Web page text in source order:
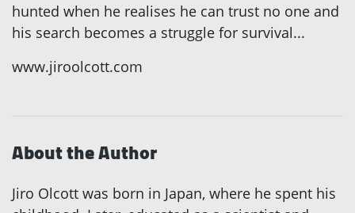
hunted when he realises he can trust no one and
his search becomes a struggle for survival...
www.jiroolcott.com
About the Author
Jiro Olcott was born in Japan, where he spent his